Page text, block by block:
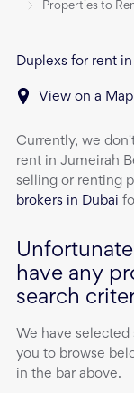
Properties to
Duplexs for rent
View on a Map
Currently, we
rent in Jumeirah
selling or renting
brokers in Dubai
have any
search
We have
you to browse
in the bar above.